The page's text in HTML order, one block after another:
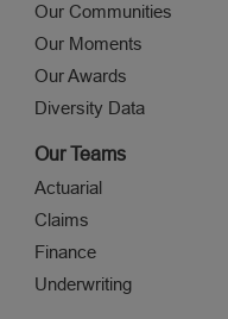
Our Communities
Our Moments
Our Awards
Diversity Data
Our Teams
Actuarial
Claims
Finance
Underwriting